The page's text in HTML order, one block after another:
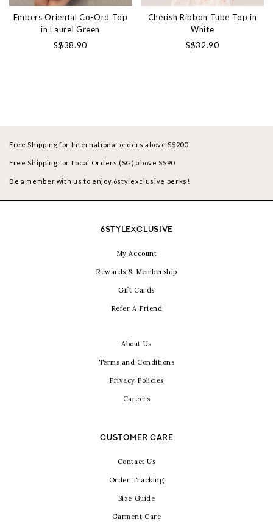
Embers Oriental Co-Ord Top
in Laurel Green
S$38.90
Cherish Ribbon Tube Top in
White
S$32.90
Free Shipping for International orders above S$200
Free Shipping for Local Orders (SG) above S$90
Be a member with us to enjoy 6stylexclusive perks!
6STYLEXCLUSIVE
My Account
Rewards & Membership
Gift Cards
Refer A Friend
About Us
Terms and Conditions
Privacy Policies
Careers
CUSTOMER CARE
Contact Us
Order Tracking
Size Guide
Garment Care